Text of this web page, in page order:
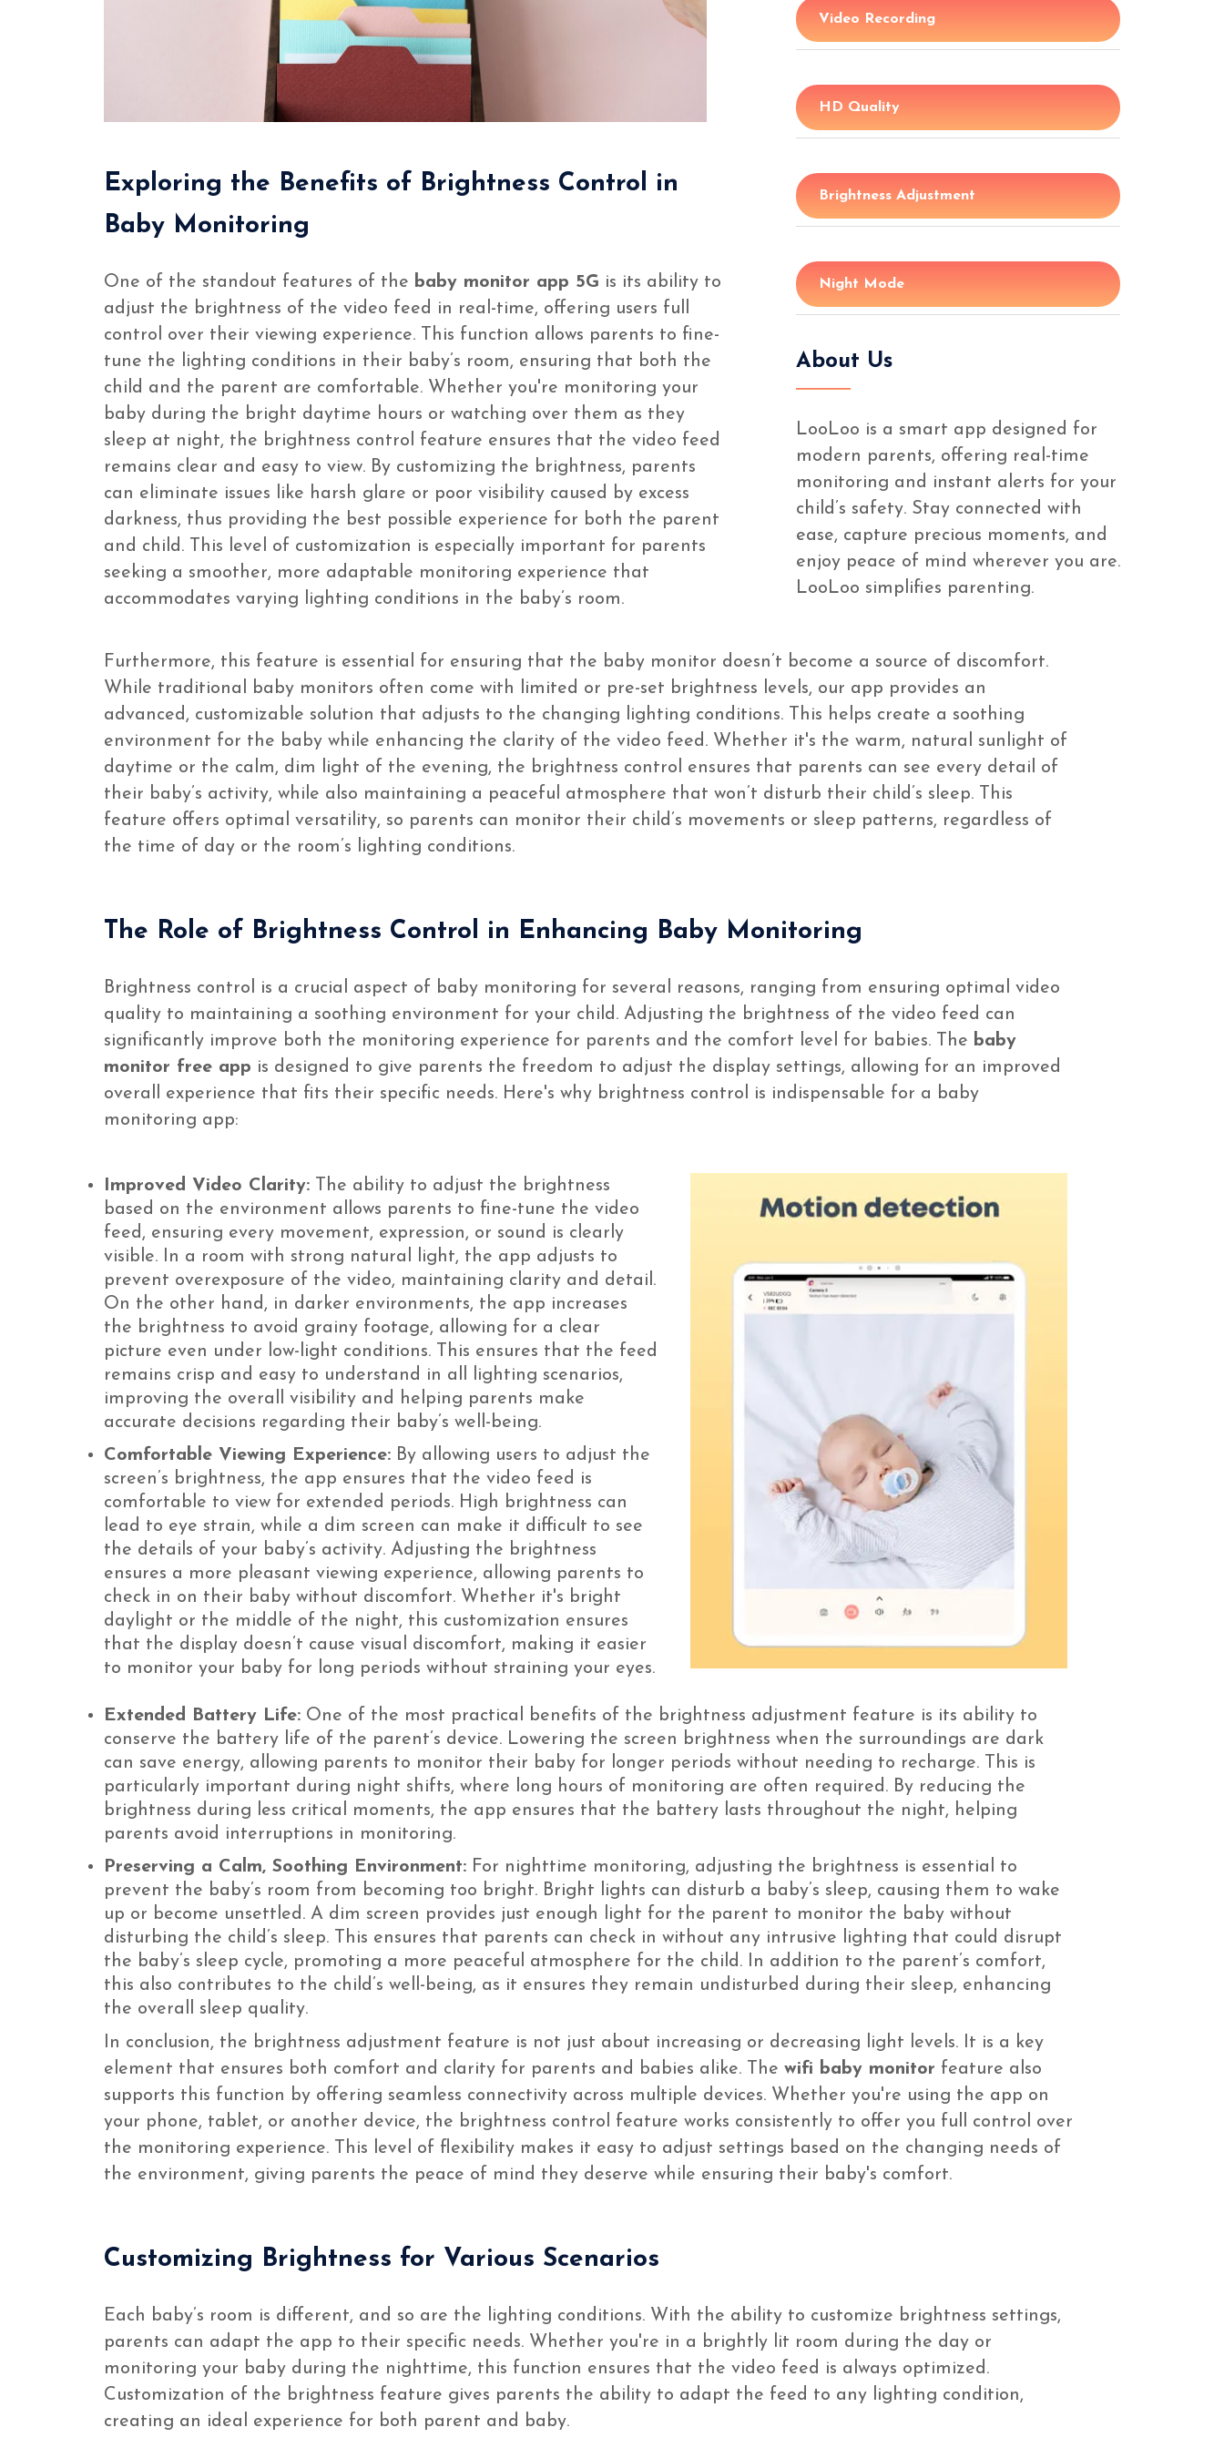
Exploring the Benefits of Brightness Control in
Baby Monitoring
One of the standout features of the baby monitor app 5G is its ability to
adjust the brightness of the video feed in real-time, offering users full
control over their viewing experience. This function allows parents to fine-
tune the lighting conditions in their baby’s room, ensuring that both the
child and the parent are comfortable. Whether you're monitoring your
baby during the bright daytime hours or watching over them as they
sleep at night, the brightness control feature ensures that the video feed
remains clear and easy to view. By customizing the brightness, parents
can eliminate issues like harsh glare or poor visibility caused by excess
darkness, thus providing the best possible experience for both the parent
and child. This level of customization is especially important for parents
seeking a smoother, more adaptable monitoring experience that
accommodates varying lighting conditions in the baby’s room.
Video Recording
HD Quality
Brightness Adjustment
Night Mode
About Us
LooLoo is a smart app designed for
modern parents, offering real-time
monitoring and instant alerts for your
child’s safety. Stay connected with
ease, capture precious moments, and
enjoy peace of mind wherever you are.
LooLoo simplifies parenting.
Furthermore, this feature is essential for ensuring that the baby monitor doesn’t become a source of discomfort.
While traditional baby monitors often come with limited or pre-set brightness levels, our app provides an
advanced, customizable solution that adjusts to the changing lighting conditions. This helps create a soothing
environment for the baby while enhancing the clarity of the video feed. Whether it's the warm, natural sunlight of
daytime or the calm, dim light of the evening, the brightness control ensures that parents can see every detail of
their baby’s activity, while also maintaining a peaceful atmosphere that won’t disturb their child’s sleep. This
feature offers optimal versatility, so parents can monitor their child’s movements or sleep patterns, regardless of
the time of day or the room’s lighting conditions.
The Role of Brightness Control in Enhancing Baby Monitoring
Brightness control is a crucial aspect of baby monitoring for several reasons, ranging from ensuring optimal video
quality to maintaining a soothing environment for your child. Adjusting the brightness of the video feed can
significantly improve both the monitoring experience for parents and the comfort level for babies. The baby
monitor free app is designed to give parents the freedom to adjust the display settings, allowing for an improved
overall experience that fits their specific needs. Here's why brightness control is indispensable for a baby
monitoring app:
Improved Video Clarity: The ability to adjust the brightness
based on the environment allows parents to fine-tune the video
feed, ensuring every movement, expression, or sound is clearly
visible. In a room with strong natural light, the app adjusts to
prevent overexposure of the video, maintaining clarity and detail.
On the other hand, in darker environments, the app increases
the brightness to avoid grainy footage, allowing for a clear
picture even under low-light conditions. This ensures that the feed
remains crisp and easy to understand in all lighting scenarios,
improving the overall visibility and helping parents make
accurate decisions regarding their baby’s well-being.
Comfortable Viewing Experience: By allowing users to adjust the
screen’s brightness, the app ensures that the video feed is
comfortable to view for extended periods. High brightness can
lead to eye strain, while a dim screen can make it difficult to see
the details of your baby’s activity. Adjusting the brightness
ensures a more pleasant viewing experience, allowing parents to
check in on their baby without discomfort. Whether it's bright
daylight or the middle of the night, this customization ensures
that the display doesn’t cause visual discomfort, making it easier
to monitor your baby for long periods without straining your eyes.
Extended Battery Life: One of the most practical benefits of the brightness adjustment feature is its ability to
conserve the battery life of the parent’s device. Lowering the screen brightness when the surroundings are dark
can save energy, allowing parents to monitor their baby for longer periods without needing to recharge. This is
particularly important during night shifts, where long hours of monitoring are often required. By reducing the
brightness during less critical moments, the app ensures that the battery lasts throughout the night, helping
parents avoid interruptions in monitoring.
Preserving a Calm, Soothing Environment: For nighttime monitoring, adjusting the brightness is essential to
prevent the baby’s room from becoming too bright. Bright lights can disturb a baby’s sleep, causing them to wake
up or become unsettled. A dim screen provides just enough light for the parent to monitor the baby without
disturbing the child’s sleep. This ensures that parents can check in without any intrusive lighting that could disrupt
the baby’s sleep cycle, promoting a more peaceful atmosphere for the child. In addition to the parent’s comfort,
this also contributes to the child’s well-being, as it ensures they remain undisturbed during their sleep, enhancing
the overall sleep quality.
In conclusion, the brightness adjustment feature is not just about increasing or decreasing light levels. It is a key
element that ensures both comfort and clarity for parents and babies alike. The wifi baby monitor feature also
supports this function by offering seamless connectivity across multiple devices. Whether you're using the app on
your phone, tablet, or another device, the brightness control feature works consistently to offer you full control over
the monitoring experience. This level of flexibility makes it easy to adjust settings based on the changing needs of
the environment, giving parents the peace of mind they deserve while ensuring their baby's comfort.
Customizing Brightness for Various Scenarios
Each baby’s room is different, and so are the lighting conditions. With the ability to customize brightness settings,
parents can adapt the app to their specific needs. Whether you're in a brightly lit room during the day or
monitoring your baby during the nighttime, this function ensures that the video feed is always optimized.
Customization of the brightness feature gives parents the ability to adapt the feed to any lighting condition,
creating an ideal experience for both parent and baby.